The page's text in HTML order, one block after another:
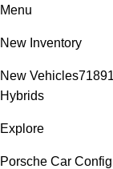
Menu
New Inventory
New Vehicles718
Hybrids
Explore
Porsche Car